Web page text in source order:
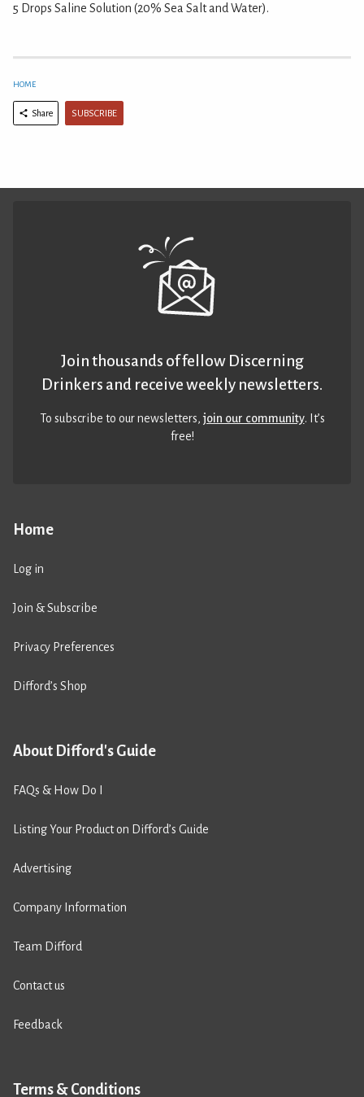
5 Drops Saline Solution (20% Sea Salt and Water).
HOME
Share SUBSCRIBE
Home
Log in
Join & Subscribe
Privacy Preferences
Difford’s Shop
About Difford's Guide
FAQs & How Do I
Listing Your Product on Difford’s Guide
Advertising
Company Information
Team Difford
Contact us
Feedback
Terms & Conditions
Join thousands of fellow Discerning
Drinkers and receive weekly newsletters.
To subscribe to our newsletters,join our community. It’s
free!